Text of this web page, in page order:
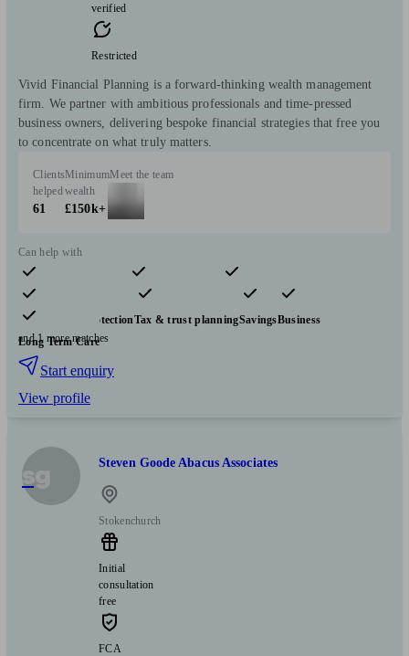
verified
Restricted
Vivid Financial Planning is a forward-thinking wealth management
firm. We partner with ambitious professionals and time-pressed
business owners, delivering bespoke financial strategies that free you
to concentrate on what truly matters.
Clients
helped
61
Minimum
wealth
£150k+
Meet the team
Can help with
Pensions & retirement Financial planning
Investments
Insurance & protectionTax & trust planningSavingsBusiness
Long Term Care
and 1 more matches
Start enquiry
View profile
sg Steven Goode Abacus Associates
Stokenchurch
Initial
consultation
free
FCA